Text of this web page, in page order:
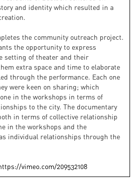
and identity which resulted in a
the community outreach project.
the opportunity to express
setting of theater and their
extra space and time to elaborate
through the performance. Each one
were keen on sharing; which
in the workshops in terms of
to the city. The documentary
in terms of collective relationship
in the workshops and the
individual relationships through the
vimeo.com/209532108